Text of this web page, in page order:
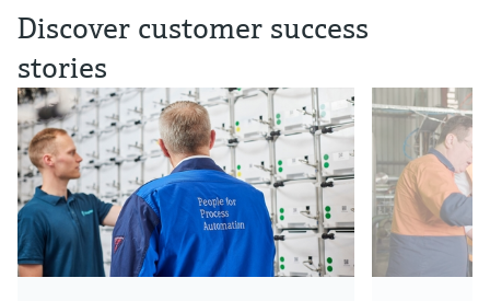
Discover customer success
stories